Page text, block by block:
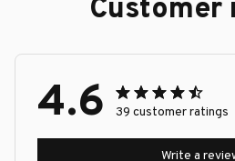
Customer
4.6 39 customer ratings
Write a